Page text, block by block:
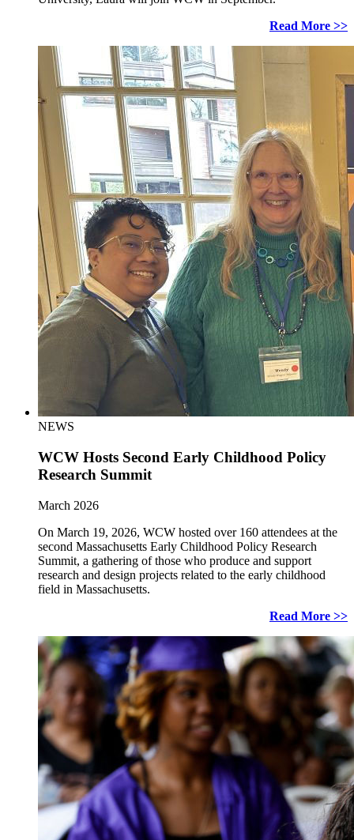
Read More >>
NEWS
WCW Hosts Second Early Childhood Policy
Research Summit
March 2026
On March 19, 2026, WCW hosted over 160 attendees at the
second Massachusetts Early Childhood Policy Research
Summit, a gathering of those who produce and support
research and design projects related to the early childhood
field in Massachusetts.
Read More >>